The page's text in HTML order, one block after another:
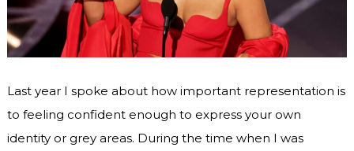
Last year I spoke about how important representation is
to feeling confident enough to express your own
identity or grey areas. During the time when I was